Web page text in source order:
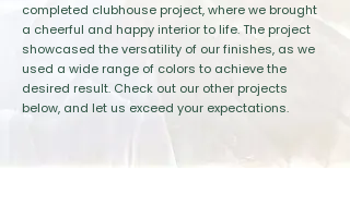
completed clubhouse project, where we brought
a cheerful and happy interior to life. The project
showcased the versatility of our finishes, as we
used a wide range of colors to achieve the
desired result. Check out our other projects
below, and let us exceed your expectations.